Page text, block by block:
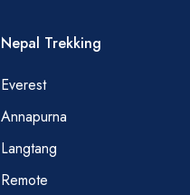
Nepal Trekking
Everest
Annapurna
Langtang
Remote